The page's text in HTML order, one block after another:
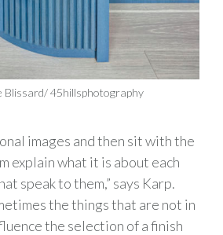
Blissard/ 45hillsphotography
images and then sit with the
explain what it is about each
speak to them,” says Karp.
the things that are not in
the selection of a finish